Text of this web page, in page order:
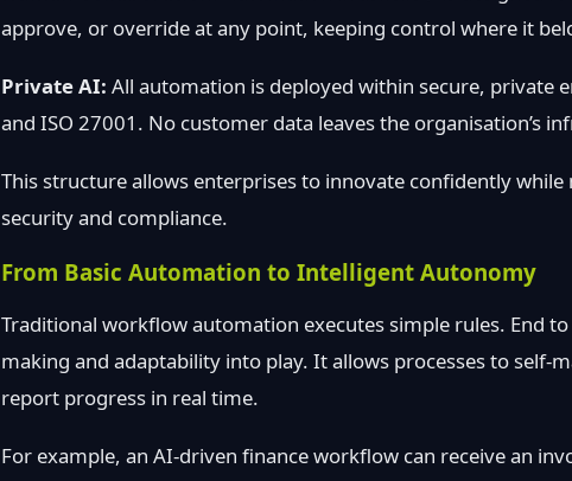
approve, or override at any point, keeping control where it
Private AI: All automation is deployed within secure, private
and ISO 27001. No customer data leaves the organisation’s
This structure allows enterprises to innovate confidently
security and compliance.
From Basic Automation to Intelligent Autonomy
Traditional workflow automation executes simple rules. End
making and adaptability into play. It allows processes to self-
report progress in real time.
For example, an AI-driven finance workflow can receive an